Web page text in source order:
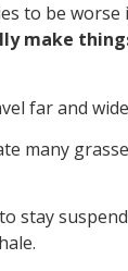
to be worse
make
far and
many
stay